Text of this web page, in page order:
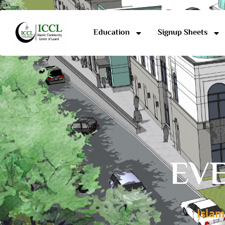
Education Signup Sheets